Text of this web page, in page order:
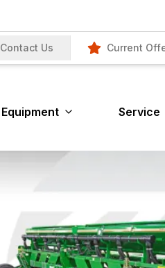
Contact Us Current
Equipment Service